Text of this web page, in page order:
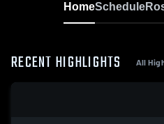
HomeSchedule
RECENT HIGHLIGHTS All